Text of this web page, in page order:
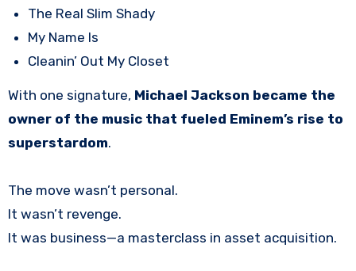
The Real Slim Shady
My Name Is
Cleanin’ Out My Closet
With one signature, Michael Jackson became the
owner of the music that fueled Eminem’s rise to
superstardom.
The move wasn’t personal.
It wasn’t revenge.
It was business—a masterclass in asset acquisition.